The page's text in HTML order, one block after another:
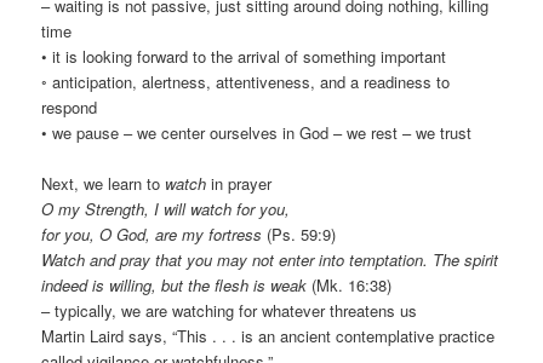
– waiting is not passive, just sitting around doing nothing, killing
time
• it is looking forward to the arrival of something important
◦ anticipation, alertness, attentiveness, and a readiness to
respond
• we pause – we center ourselves in God – we rest – we trust
Next, we learn to watch in prayer
O my Strength, I will watch for you,
for you, O God, are my fortress (Ps. 59:9)
Watch and pray that you may not enter into temptation. The spirit
indeed is willing, but the flesh is weak (Mk. 16:38)
– typically, we are watching for whatever threatens us
Martin Laird says, “This . . . is an ancient contemplative practice